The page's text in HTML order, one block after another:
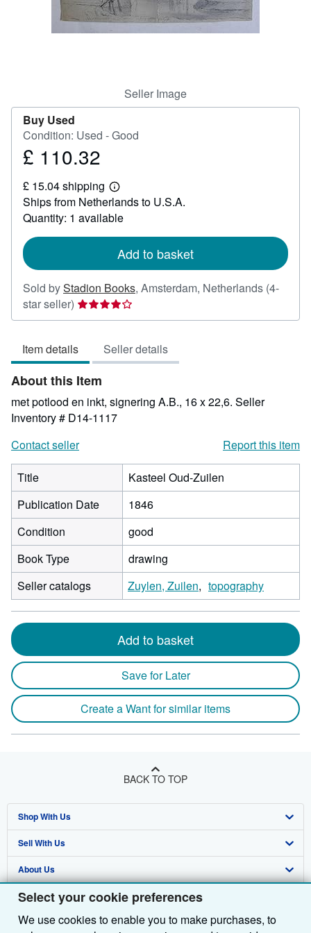
Select your cookie preferences
We use cookies to enable you to make purchases, to
Seller Image
Buy Used
Condition: Used - Good
Price
110.32
£ 110.32
£ 15.04 shipping
Learn
more
about
shipping
Ships from Netherlands to U.S.A.
Quantity: 1 available
Add to basket
Sold byStadion Books, Amsterdam, Netherlands (4-
star seller) Seller
rating
out
of
5
stars
Item details Seller details
About this Item
met potlood en inkt, signering A.B., 16 x 22,6. Seller
Inventory # D14-1117
Contact seller
Report this item
Title
Kasteel Oud-Zuilen
Publication Date
1846
Condition
good
Book Type
drawing
Seller catalogs
Zuylen, Zuilen topography
Add to basket
Save for Later
Create a Want for similar items
BACK TO TOP
Shop With Us
Advanced Search
Browse Collections
My Account
My Orders
Sell With Us
Start Selling
Join Our Affiliate Programme
Book Buyback
About Us
About AbeBooks
Media
Find Help
Help
Other AbeBooks Companies